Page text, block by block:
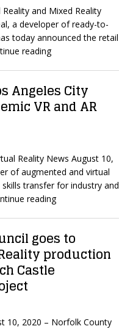
and Mixed Reality
a developer of ready-to-
today announced the retail
reading
Angeles City
VR and AR
Reality News August 10,
of augmented and virtual
transfer for industry and
reading
goes to
production
Castle
10, 2020 – Norfolk County